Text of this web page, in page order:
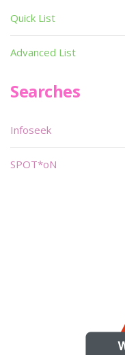
Quick List
Advanced List
Searches
Infoseek
SPOT*oN